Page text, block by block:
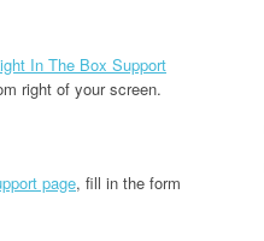
In The Box Support
right of your screen.
page, fill in the form